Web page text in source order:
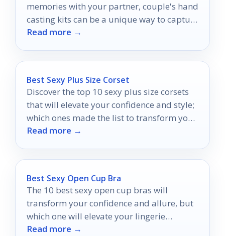
memories with your partner, couple's hand
casting kits can be a unique way to capture
your bond.
Read more →
Best Sexy Plus Size Corset
Discover the top 10 sexy plus size corsets
that will elevate your confidence and style;
which ones made the list to transform your
wardrobe?
Read more →
Best Sexy Open Cup Bra
The 10 best sexy open cup bras will
transform your confidence and allure, but
which one will elevate your lingerie
collection to new heights?
Read more →